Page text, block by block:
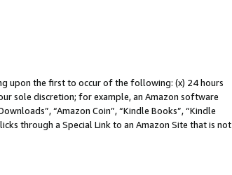
upon the first to occur of the following: (x) 24 hours
sole discretion; for example, an Amazon software
“Amazon Coin”, “Kindle Books”, “Kindle
through a Special Link to an Amazon Site that is not